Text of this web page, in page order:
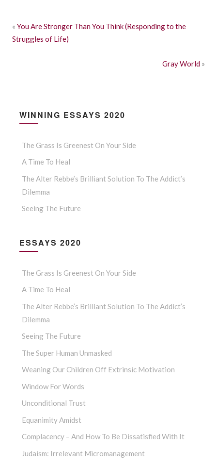
« You Are Stronger Than You Think (Responding to the
Struggles of Life)
Gray World »
WINNING ESSAYS 2020
The Grass Is Greenest On Your Side
A Time To Heal
The Alter Rebbe’s Brilliant Solution To The Addict’s
Dilemma
Seeing The Future
ESSAYS 2020
The Grass Is Greenest On Your Side
A Time To Heal
The Alter Rebbe’s Brilliant Solution To The Addict’s
Dilemma
Seeing The Future
The Super Human Unmasked
Weaning Our Children Off Extrinsic Motivation
Window For Words
Unconditional Trust
Equanimity Amidst
Complacency – And How To Be Dissatisfied With It
Judaism: Irrelevant Micromanagement